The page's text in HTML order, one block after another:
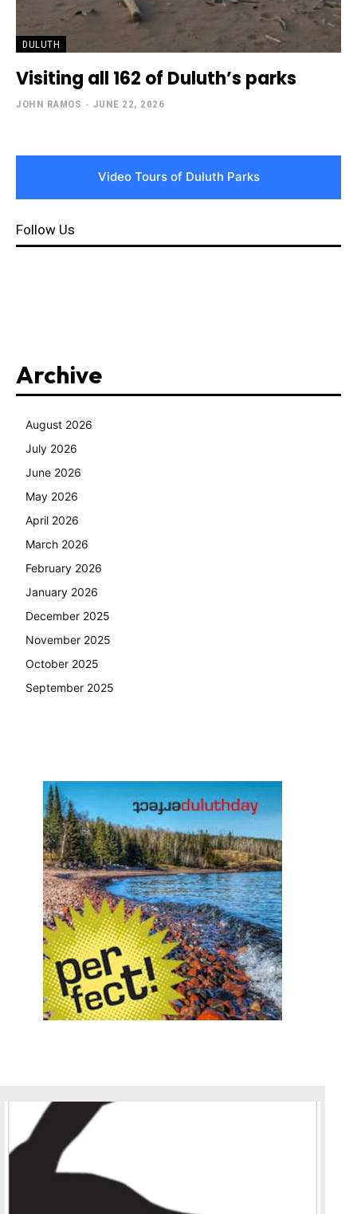
DULUTH
Visiting all 162 of Duluth’s parks
JOHN RAMOS - JUNE 22, 2026
Video Tours of Duluth Parks
Follow Us
Archive
August 2026
July 2026
June 2026
May 2026
April 2026
March 2026
February 2026
January 2026
December 2025
November 2025
October 2025
September 2025